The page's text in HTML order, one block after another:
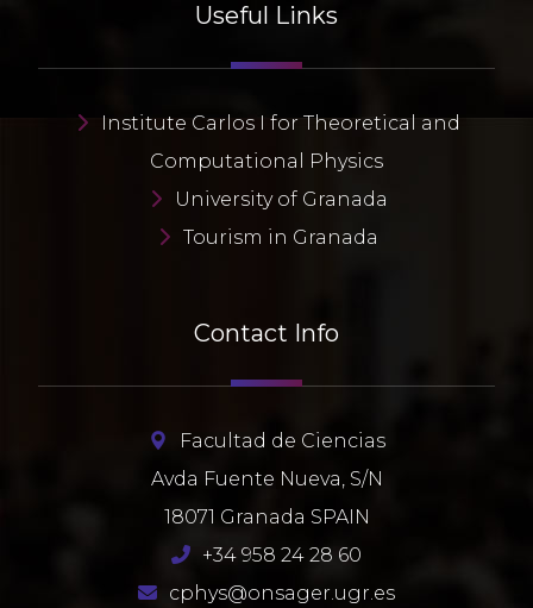
Useful Links
Institute Carlos I for Theoretical and
Computational Physics
University of Granada
Tourism in Granada
Contact Info
Facultad de Ciencias
Avda Fuente Nueva, S/N
18071 Granada SPAIN
+34 958 24 28 60
cphys@onsager.ugr.es